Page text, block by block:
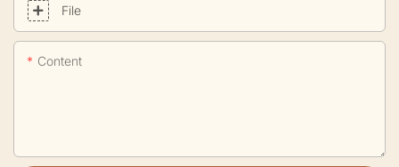
File
Content